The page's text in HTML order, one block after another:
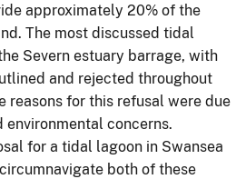
approximately 20% of the
The most discussed tidal
Severn estuary barrage, with
and rejected throughout
reasons for this refusal were due
environmental concerns.
for a tidal lagoon in Swansea
both of these